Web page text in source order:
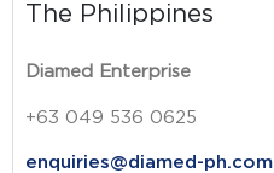
The Philippines
Diamed Enterprise
+63 049 536 0625
enquiries@diamed-ph.com